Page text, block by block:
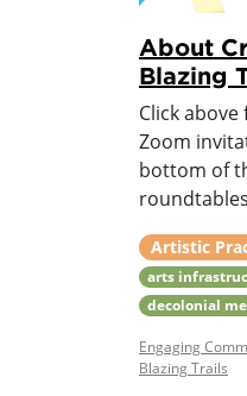
About
Blazing
Click
Zoom
bottom of
Artistic
arts
decolonial
Engaging
Blazing Trails